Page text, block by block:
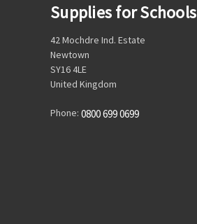
Supplies for Schools
42 Mochdre Ind. Estate
Newtown
SY16 4LE
United Kingdom
Phone: 0800 699 0699